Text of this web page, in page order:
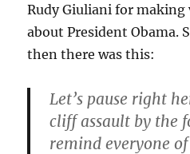
Rudy Giuliani for making
about President Obama.
then there was this:
Let’s pause right
cliff assault by the
remind everyone